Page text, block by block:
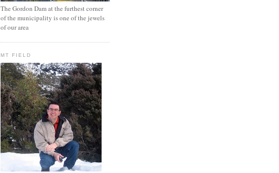
The Gordon Dam at the furthest corner
of the municipality is one of the jewels
of our area
MT FIELD